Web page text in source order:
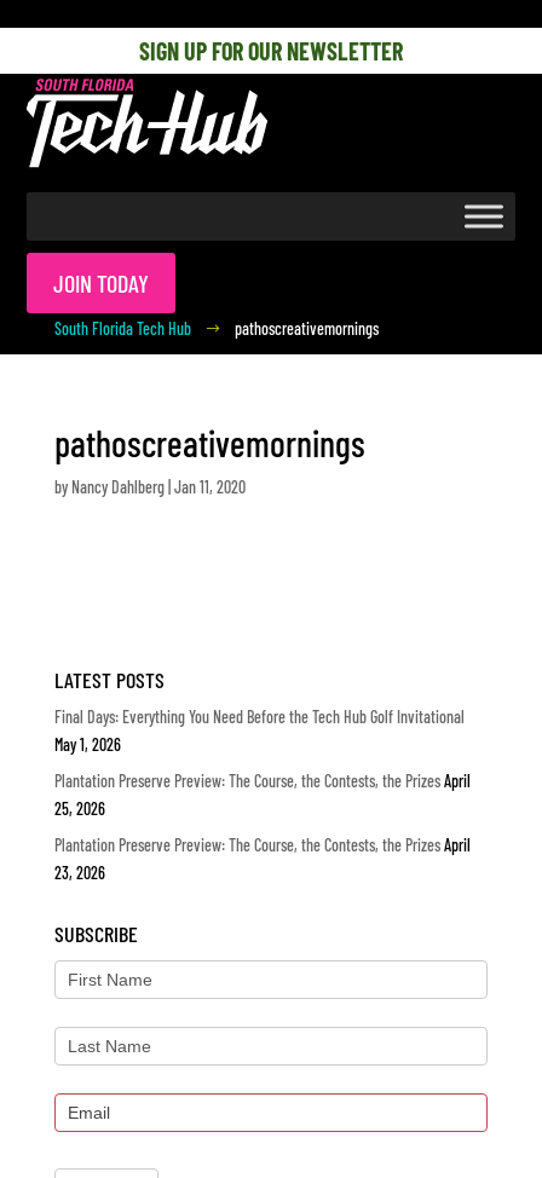
SIGN UP FOR OUR NEWSLETTER
JOIN TODAY
South Florida Tech Hub $ pathoscreativemornings
pathoscreativemornings
by Nancy Dahlberg| Jan 11, 2020
LATEST POSTS
Final Days: Everything You Need Before the Tech Hub Golf Invitational
May 1, 2026
Plantation Preserve Preview: The Course, the Contests, the PrizesApril
25, 2026
Plantation Preserve Preview: The Course, the Contests, the PrizesApril
23, 2026
SUBSCRIBE